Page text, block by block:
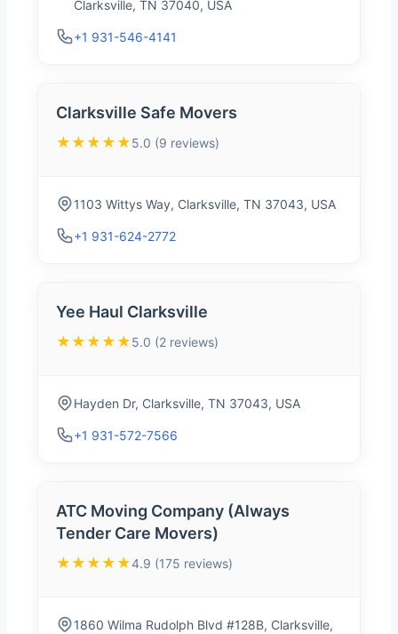
Clarksville, TN 37040, USA
+1 931-546-4141
Clarksville Safe Movers
★★★★★5.0 (9 reviews)
1103 Wittys Way, Clarksville, TN 37043, USA
+1 931-624-2772
Yee Haul Clarksville
★★★★★5.0 (2 reviews)
Hayden Dr, Clarksville, TN 37043, USA
+1 931-572-7566
ATC Moving Company (Always
Tender Care Movers)
★★★★★4.9 (175 reviews)
1860 Wilma Rudolph Blvd #128B, Clarksville,